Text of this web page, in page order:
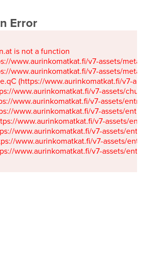
Error
is not a function
www.aurinkomatkat.fi/v7-assets/
www.aurinkomatkat.fi/v7-assets/
(https://www.aurinkomatkat.fi/v7-
www.aurinkomatkat.fi/v7-assets/
www.aurinkomatkat.fi/v7-assets/
www.aurinkomatkat.fi/v7-assets/
www.aurinkomatkat.fi/v7-assets/
www.aurinkomatkat.fi/v7-assets/
www.aurinkomatkat.fi/v7-assets/
www.aurinkomatkat.fi/v7-assets/